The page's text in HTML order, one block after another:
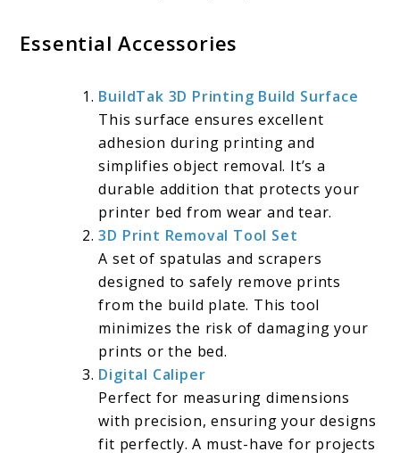
Essential Accessories
BuildTak 3D Printing Build Surface
This surface ensures excellent
adhesion during printing and
simplifies object removal. It’s a
durable addition that protects your
printer bed from wear and tear.
3D Print Removal Tool Set
A set of spatulas and scrapers
designed to safely remove prints
from the build plate. This tool
minimizes the risk of damaging your
prints or the bed.
Digital Caliper
Perfect for measuring dimensions
with precision, ensuring your designs
fit perfectly. A must-have for projects